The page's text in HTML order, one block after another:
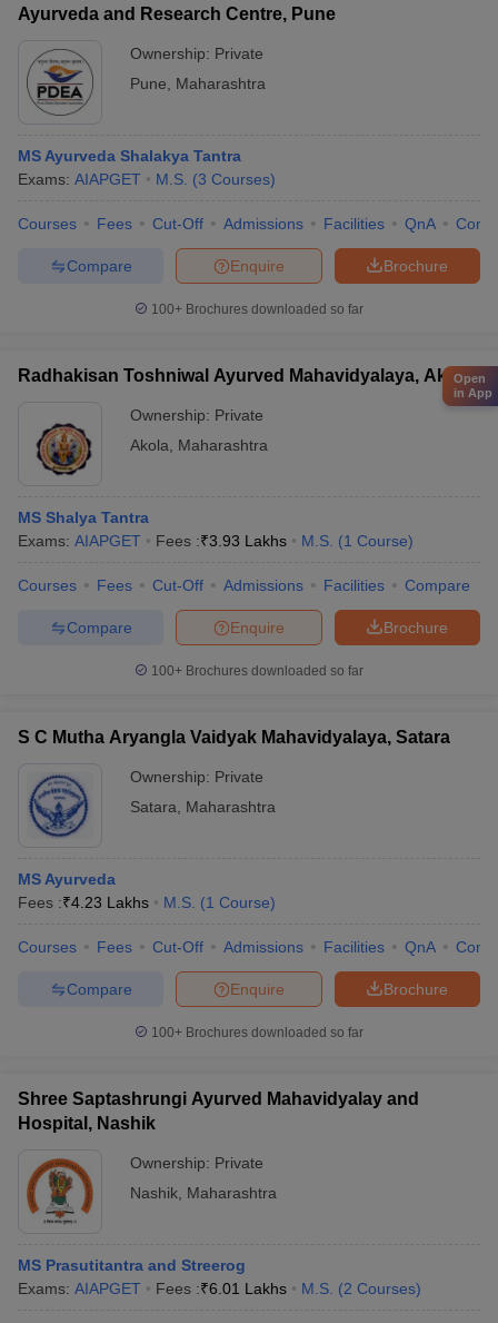
Ayurveda and Research Centre, Pune
Ownership: Private
Pune
Maharashtra
MS Ayurveda Shalakya Tantra
Exams: AIAPGET M.S. (3 Courses)
Courses Fees Cut-Off Admissions Facilities QnA
Brochure
Enquire
Compare
100+ Brochures downloaded so far
Radhakisan Toshniwal Ayurved Mahavidyalaya, Akola
Ownership: Private
Akola
Maharashtra
MS Shalya Tantra
Exams: AIAPGET Fees :₹3.93 Lakhs M.S. (1 Course)
Courses Fees Cut-Off Admissions Facilities Compare
Brochure
Enquire
Compare
100+ Brochures downloaded so far
S C Mutha Aryangla Vaidyak Mahavidyalaya, Satara
Ownership: Private
Satara
Maharashtra
MS Ayurveda
Fees :₹4.23 Lakhs M.S. (1 Course)
Courses Fees Cut-Off Admissions Facilities QnA
Brochure
Enquire
Compare
100+ Brochures downloaded so far
Shree Saptashrungi Ayurved Mahavidyalay and
Hospital, Nashik
Ownership: Private
Nashik Maharashtra
MS Prasutitantra and Streerog
Exams: AIAPGET Fees :₹6.01 Lakhs M.S. (2 Courses)
Open
in App